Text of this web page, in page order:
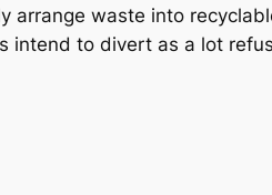
arrange waste into
to divert as a lot